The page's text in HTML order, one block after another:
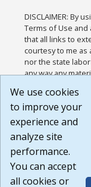
DISCLAIMER: By
Terms of Use and
that all links to
courtesy to me
nor the state
any way any
or any other
agree that the
Website are
Build:
1.131
We use cookies
to improve your
experience and
analyze site
performance.
You can accept
all cookies or